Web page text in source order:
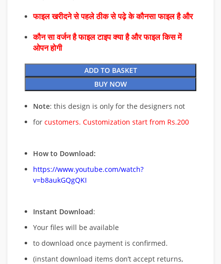
फाइल खरीदने से पहले ठीक से पढ़े के कौनसा फाइल है और
कौन सा वर्जन है फाइल टाइप क्या है और फाइल किस में
ओपन होगी
ADD TO BASKET
BUY NOW
Note: this design is only for the designers not
for customers. Customization start from Rs.200
How to Download:
https://www.youtube.com/watch?
v=b8aukGQgQKI
Instant Download:
Your files will be available
to download once payment is confirmed.
(instant download items don’t accept returns,